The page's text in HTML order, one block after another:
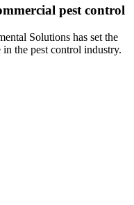
pest control
Solutions has set the
the pest control industry.